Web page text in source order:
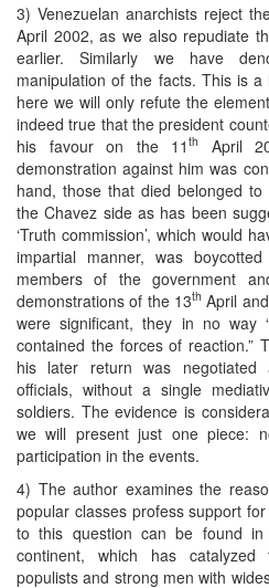
3) Venezuelan anarchists reject
April 2002, as we also repudiate
earlier. Similarly we have
manipulation of the facts. This is
here we will only refute the
indeed true that the president
his favour on the 11th
April
demonstration against him was
hand, those that died belonged
the Chavez side as has been
‘Truth commission’, which would
impartial manner, was
members of the government
demonstrations of the 13th April
were significant, they in no way
contained the forces of reaction.”
his later return was negotiated
officials, without a single
soldiers. The evidence is
we will present just one piece:
participation in the events.
4) The author examines the
popular classes profess support
to this question can be found
continent, which has
populists and strong men with